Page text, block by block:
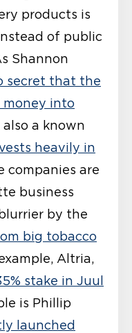
products is
of public
Shannon
secret that the
into
also a known
heavily in
companies are
business
by the
big tobacco
Altria,
stake in Juul
is Phillip
launched